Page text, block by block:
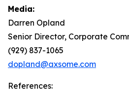
Media:
Darren Opland
Senior Director, Corporate
(929) 837-1065
dopland@axsome.com
References: